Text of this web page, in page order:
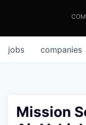
jobs companies
Mission